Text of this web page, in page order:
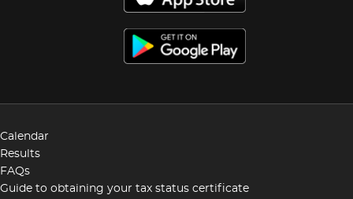
Calendar
Results
FAQs
Guide to obtaining your tax status certificate